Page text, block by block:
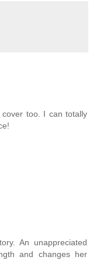
too. I can totally
An unappreciated
and changes her